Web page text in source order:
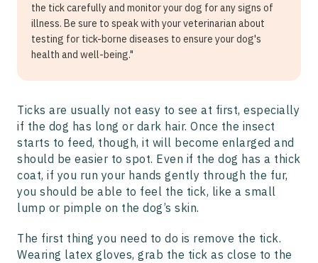
the tick carefully and monitor your dog for any signs of
illness. Be sure to speak with your veterinarian about
testing for tick-borne diseases to ensure your dog's
health and well-being."
Ticks are usually not easy to see at first, especially
if the dog has long or dark hair. Once the insect
starts to feed, though, it will become enlarged and
should be easier to spot. Even if the dog has a thick
coat, if you run your hands gently through the fur,
you should be able to feel the tick, like a small
lump or pimple on the dog’s skin.
The first thing you need to do is remove the tick.
Wearing latex gloves, grab the tick as close to the